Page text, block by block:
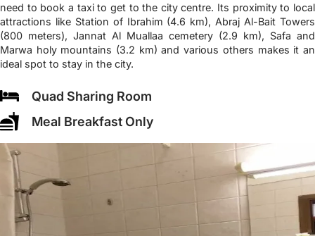
need to book a taxi to get to the city centre. Its proximity to local
attractions like Station of Ibrahim (4.6 km), Abraj Al-Bait Towers
(800 meters), Jannat Al Muallaa cemetery (2.9 km), Safa and
Marwa holy mountains (3.2 km) and various others makes it an
ideal spot to stay in the city.
Quad Sharing Room
Meal Breakfast Only